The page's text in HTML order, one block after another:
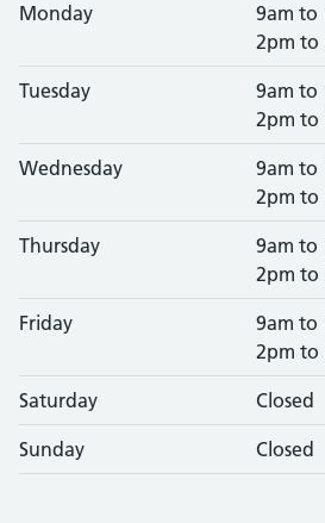
Monday
9am to
2pm to
Tuesday
9am to
2pm to
Wednesday
9am to
2pm to
Thursday
9am to
2pm to
Friday
9am to
2pm to
Saturday Closed
Sunday Closed